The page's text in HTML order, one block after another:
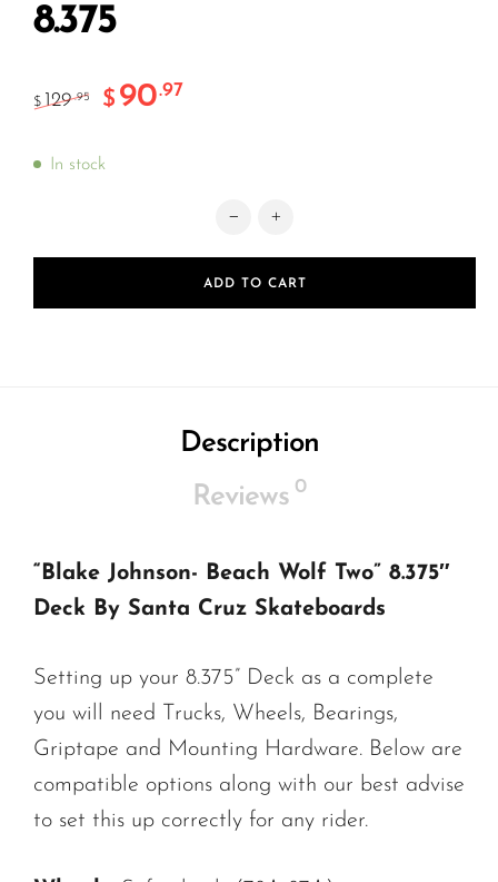
8.375
$ 129.95 $ 90.97
In stock
BLAKE JOHNSON 8.375 quantity
ADD TO CART
Description
Reviews 0
“Blake Johnson- Beach Wolf Two” 8.375″
Deck By Santa Cruz Skateboards
Setting up your 8.375” Deck as a complete
you will need Trucks, Wheels, Bearings,
Griptape and Mounting Hardware. Below are
compatible options along with our best advise
to set this up correctly for any rider.